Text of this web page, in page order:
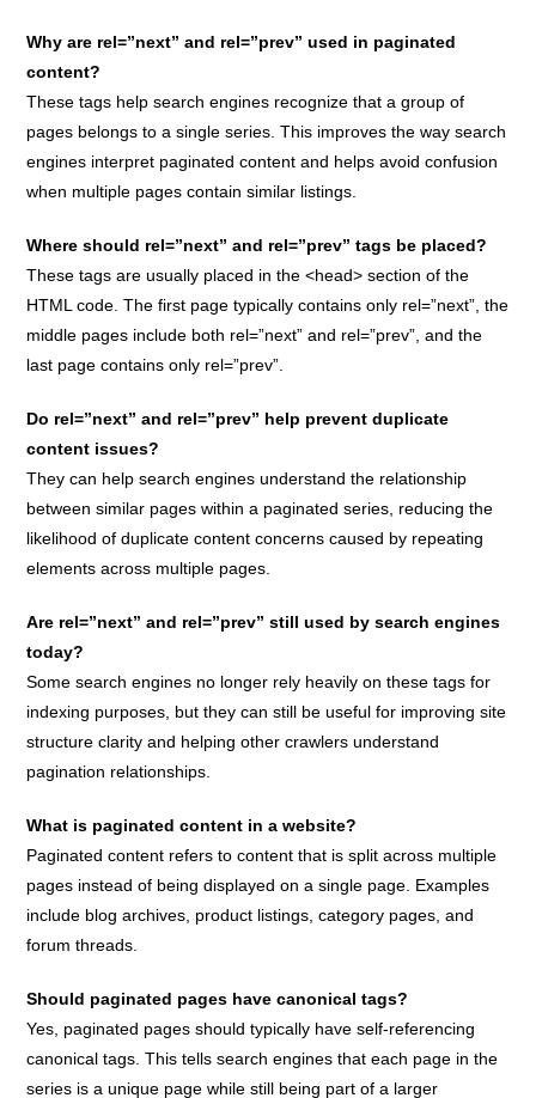
Why are rel=”next” and rel=”prev” used in paginated
content?
These tags help search engines recognize that a group of
pages belongs to a single series. This improves the way search
engines interpret paginated content and helps avoid confusion
when multiple pages contain similar listings.
Where should rel=”next” and rel=”prev” tags be placed?
These tags are usually placed in the <head> section of the
HTML code. The first page typically contains only rel=”next”, the
middle pages include both rel=”next” and rel=”prev”, and the
last page contains only rel=”prev”.
Do rel=”next” and rel=”prev” help prevent duplicate
content issues?
They can help search engines understand the relationship
between similar pages within a paginated series, reducing the
likelihood of duplicate content concerns caused by repeating
elements across multiple pages.
Are rel=”next” and rel=”prev” still used by search engines
today?
Some search engines no longer rely heavily on these tags for
indexing purposes, but they can still be useful for improving site
structure clarity and helping other crawlers understand
pagination relationships.
What is paginated content in a website?
Paginated content refers to content that is split across multiple
pages instead of being displayed on a single page. Examples
include blog archives, product listings, category pages, and
forum threads.
Should paginated pages have canonical tags?
Yes, paginated pages should typically have self-referencing
canonical tags. This tells search engines that each page in the
series is a unique page while still being part of a larger